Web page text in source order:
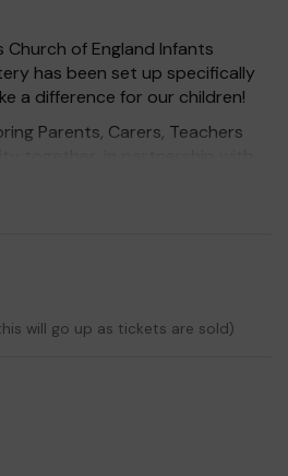
of England Infants
has been set up specifically
a difference for our children!
Parents, Carers, Teachers
time give something back.
improve the school
extracurricular activities such
and we wish you
will go up as tickets are sold)